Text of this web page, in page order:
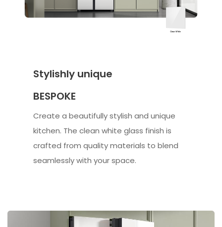
Stylishly unique
BESPOKE
Create a beautifully stylish and unique
kitchen. The clean white glass finish is
crafted from quality materials to blend
seamlessly with your space.